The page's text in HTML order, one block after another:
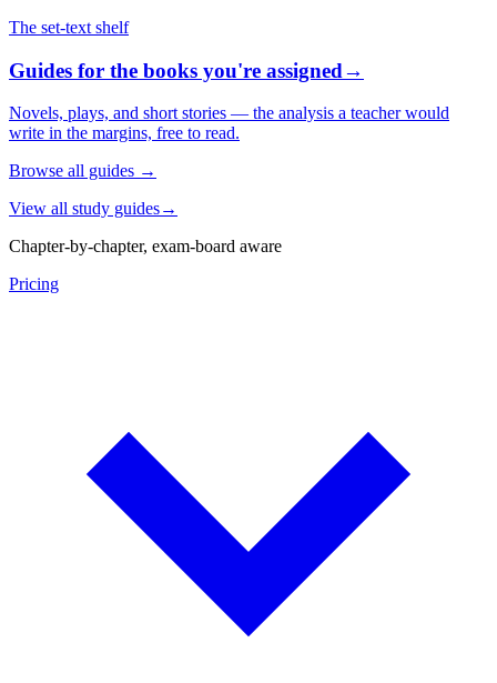
The set-text shelf
Guides for the books you're assigned→
Novels, plays, and short stories — the analysis a teacher would
write in the margins, free to read.
Browse all guides →
View all study guides→
Chapter-by-chapter, exam-board aware
Pricing